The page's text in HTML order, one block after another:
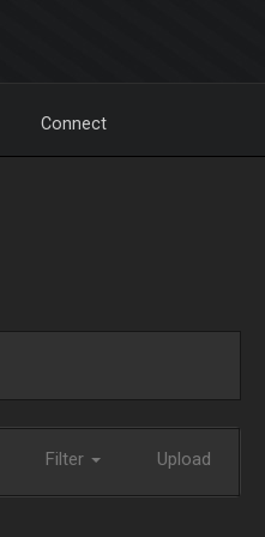
Connect
Filter Upload